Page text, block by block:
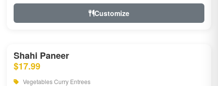
Customize
Shahi Paneer
$17.99
Vegetables Curry Entrees